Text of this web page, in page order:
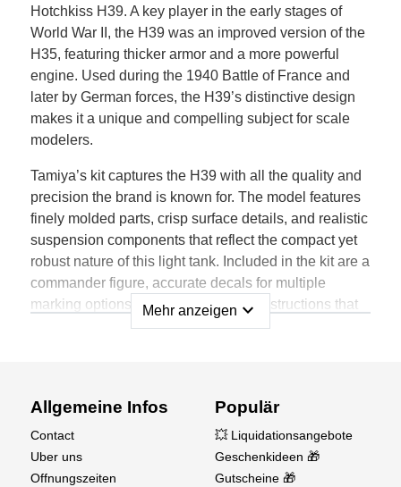
Hotchkiss H39. A key player in the early stages of
World War II, the H39 was an improved version of the
H35, featuring thicker armor and a more powerful
engine. Used during the 1940 Battle of France and
later by German forces, the H39’s distinctive design
makes it a unique and compelling subject for scale
modelers.
Tamiya’s kit captures the H39 with all the quality and
precision the brand is known for. The model features
finely molded parts, crisp surface details, and realistic
suspension components that reflect the compact yet
robust nature of this light tank. Included in the kit are a
commander figure, accurate decals for multiple
marking options, and easy-to-follow instructions that
make this build both enjoyable and rewarding.
excellent addition to your 1/35 scale collection. Its
small size contrasts beautifully with larger tanks of the
era, making it perfect for dioramas or standalone
Mehr anzeigen expand_more
Allgemeine Infos
Contact
Uber uns
Offnungszeiten
Populär
💥 Liquidationsangebote
Geschenkideen 🎁
Gutscheine 🎁